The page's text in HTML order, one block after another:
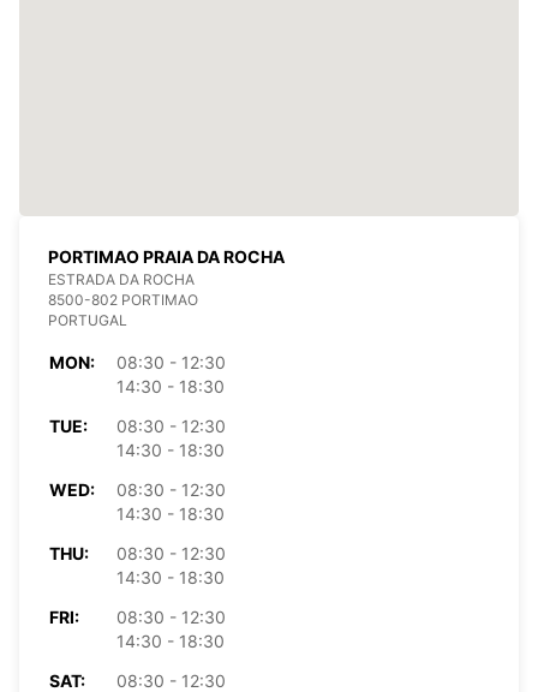
PORTIMAO PRAIA DA ROCHA
ESTRADA DA ROCHA
8500-802 PORTIMAO
PORTUGAL
MON:
08:30 - 12:30
14:30 - 18:30
TUE:
08:30 - 12:30
14:30 - 18:30
WED:
08:30 - 12:30
14:30 - 18:30
THU:
08:30 - 12:30
14:30 - 18:30
FRI:
08:30 - 12:30
14:30 - 18:30
SAT:
08:30 - 12:30